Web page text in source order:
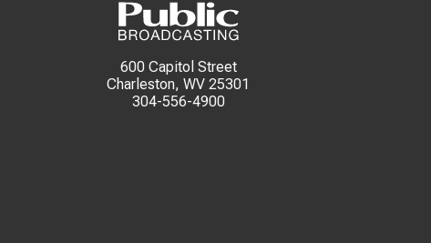
600 Capitol Street
Charleston, WV 25301
304-556-4900